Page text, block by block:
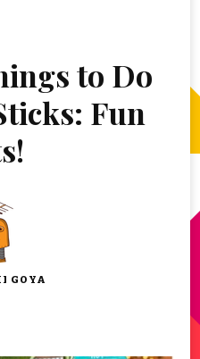
to Do
Fun
GOYA